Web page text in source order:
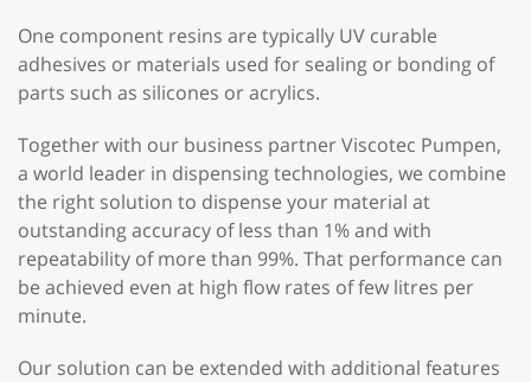
One component resins are typically UV curable
adhesives or materials used for sealing or bonding of
parts such as silicones or acrylics.
Together with our business partner Viscotec Pumpen,
a world leader in dispensing technologies, we combine
the right solution to dispense your material at
outstanding accuracy of less than 1% and with
repeatability of more than 99%. That performance can
be achieved even at high flow rates of few litres per
minute.
Our solution can be extended with additional features